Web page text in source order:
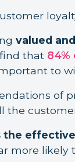
valued
that 84%
to
of
the
the
more likely